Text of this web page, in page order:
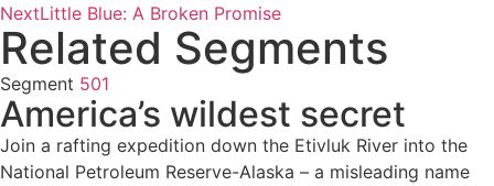
NextLittle Blue: A Broken Promise
Related Segments
Segment 501
America’s wildest secret
Join a rafting expedition down the Etivluk River into the
National Petroleum Reserve-Alaska – a misleading name